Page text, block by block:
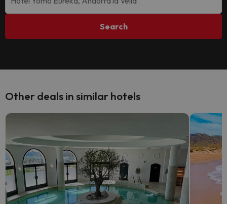
Search
Other deals in similar hotels